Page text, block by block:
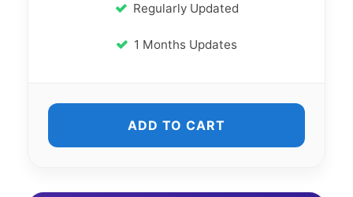
Regularly Updated
1 Months Updates
ADD TO CART